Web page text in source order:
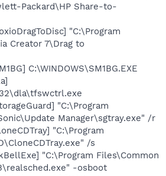
Packard\HP Share-to-
"C:\Program
Creator 7\Drag to
C:\WINDOWS\SM1BG.EXE
"C:\Program
Manager\sgtray.exe" /r
"C:\Program
/s
"C:\Program Files\Common
-osboot